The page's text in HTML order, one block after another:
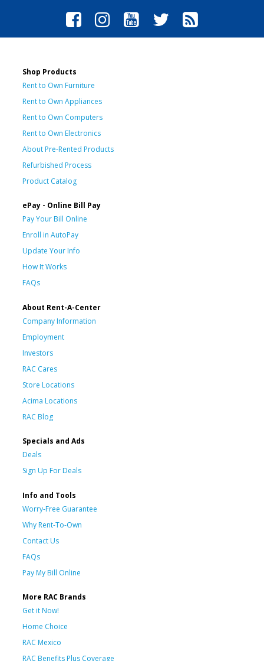
Shop Products
Rent to Own Furniture
Rent to Own Appliances
Rent to Own Computers
Rent to Own Electronics
About Pre-Rented Products
Refurbished Process
Product Catalog
ePay - Online Bill Pay
Pay Your Bill Online
Enroll in AutoPay
Update Your Info
How It Works
FAQs
About Rent-A-Center
Company Information
Employment
Investors
RAC Cares
Store Locations
Acima Locations
RAC Blog
Specials and Ads
Deals
Sign Up For Deals
Info and Tools
Worry-Free Guarantee
Why Rent-To-Own
Contact Us
FAQs
Pay My Bill Online
More RAC Brands
Get it Now!
Home Choice
RAC Mexico
RAC Benefits Plus Coverage